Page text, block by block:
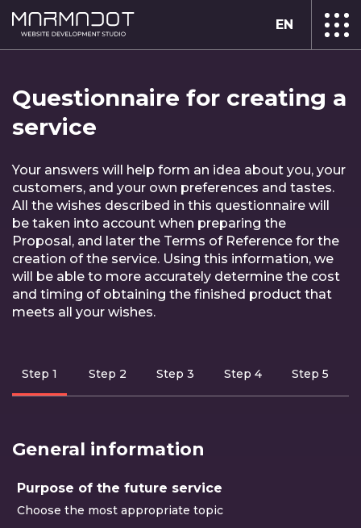
in
EN
Questionnaire for creating a
service
Your answers will help form an idea about you, your
customers, and your own preferences and tastes.
All the wishes described in this questionnaire will
be taken into account when preparing the
Proposal, and later the Terms of Reference for the
creation of the service. Using this information, we
will be able to more accurately determine the cost
and timing of obtaining the finished product that
meets all your wishes.
Step 1 Step 2 Step 3 Step 4 Step 5
missing steps
General information
Purpose of the future service
Choose the most appropriate topic